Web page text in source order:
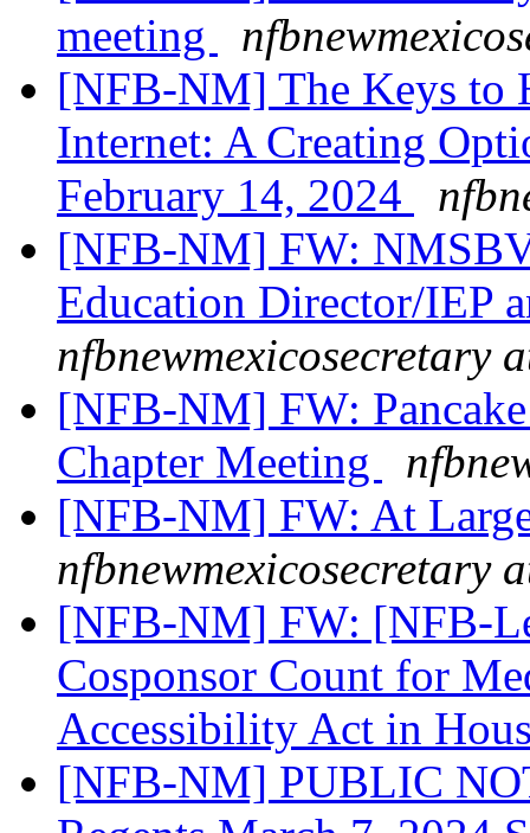
meeting
[NFB-NM] The Keys to
Internet: A Creating
February 14, 2024
[NFB-NM] FW:
Education Director/IEP
nfbnewmexicosecretary
[NFB-NM] FW:
Chapter Meeting
[NFB-NM] FW: At
nfbnewmexicosecretary
[NFB-NM] FW: [NFB-
Cosponsor Count for
Accessibility Act in
[NFB-NM] PUBLIC